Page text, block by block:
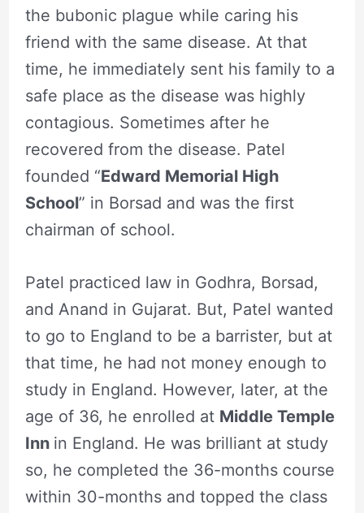
the bubonic plague while caring his
friend with the same disease. At that
time, he immediately sent his family to a
safe place as the disease was highly
contagious. Sometimes after he
recovered from the disease. Patel
founded “Edward Memorial High
School” in Borsad and was the first
chairman of school.
Patel practiced law in Godhra, Borsad,
and Anand in Gujarat. But, Patel wanted
to go to England to be a barrister, but at
that time, he had not money enough to
study in England. However, later, at the
age of 36, he enrolled at Middle Temple
Inn in England. He was brilliant at study
so, he completed the 36-months course
within 30-months and topped the class